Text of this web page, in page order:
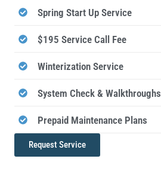
Spring Start Up Service
$195 Service Call Fee
Winterization Service
System Check & Walkthroughs
Prepaid Maintenance Plans
Request Service